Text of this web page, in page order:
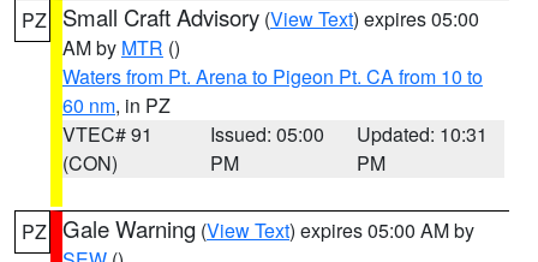
PZ Small Craft Advisory (View Text) expires 05:00
AM by MTR ()
Waters from Pt. Arena to Pigeon Pt. CA from 10 to
60 nm, in PZ
VTEC# 91
(CON)
Issued: 05:00
PM
Updated: 10:31
PM
PZ Gale Warning (View Text) expires 05:00 AM by